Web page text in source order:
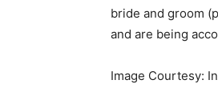
bride and groom
and are being
Image Courtesy: